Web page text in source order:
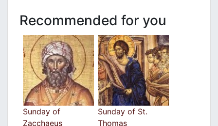
Recommended for you
Sunday of
Zacchaeus
Sunday of St.
Thomas